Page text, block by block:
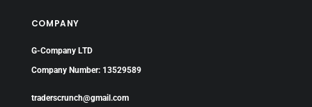
COMPANY
G-Company LTD
Company Number: 13529589
traderscrunch@gmail.com